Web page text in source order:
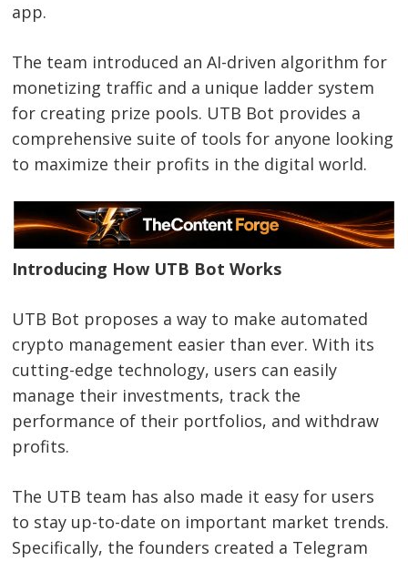
app.
The team introduced an AI-driven algorithm for
monetizing traffic and a unique ladder system
for creating prize pools. UTB Bot provides a
comprehensive suite of tools for anyone looking
to maximize their profits in the digital world.
Introducing How UTB Bot Works
UTB Bot proposes a way to make automated
crypto management easier than ever. With its
cutting-edge technology, users can easily
manage their investments, track the
performance of their portfolios, and withdraw
profits.
The UTB team has also made it easy for users
to stay up-to-date on important market trends.
Specifically, the founders created a Telegram